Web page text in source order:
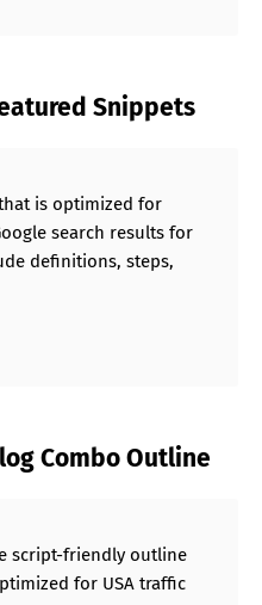
Snippets
is optimized for
search results for
definitions, steps,
Combo Outline
script-friendly outline
for USA traffic